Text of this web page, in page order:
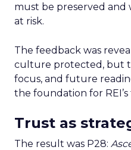
must be preserved and
at risk.
The feedback was
culture protected, but
focus, and future
the foundation for
Trust as
The result was P28: